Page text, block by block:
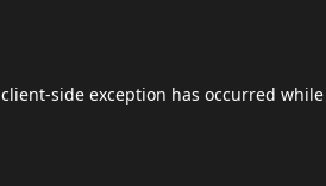
client-side exception has occurred